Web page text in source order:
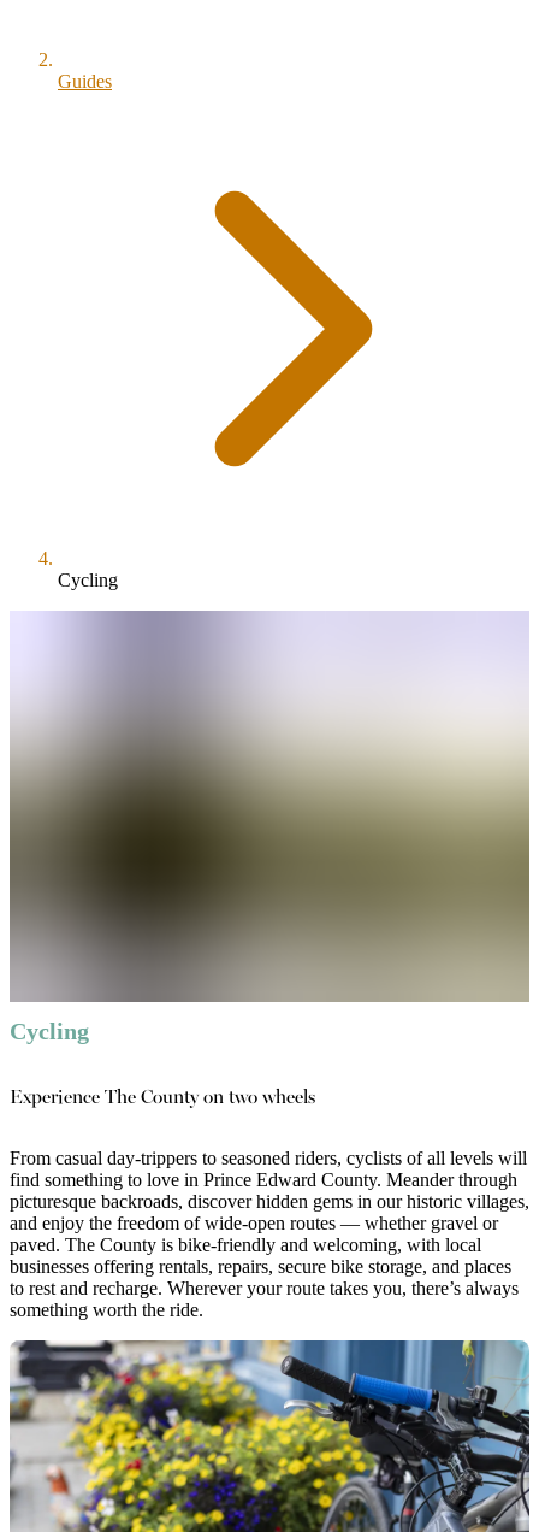
Guides
Cycling
Cycling
Experience The County on two wheels
From casual day-trippers to seasoned riders, cyclists of all levels will
find something to love in Prince Edward County. Meander through
picturesque backroads, discover hidden gems in our historic villages,
and enjoy the freedom of wide-open routes — whether gravel or
paved. The County is bike-friendly and welcoming, with local
businesses offering rentals, repairs, secure bike storage, and places
to rest and recharge. Wherever your route takes you, there’s always
something worth the ride.